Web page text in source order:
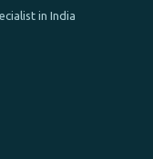
in India